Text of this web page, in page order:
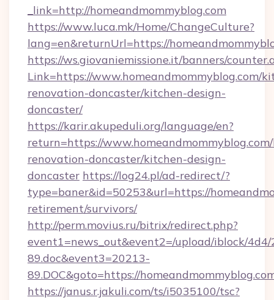
_link=http://homeandmommyblog.com
https://www.luca.mk/Home/ChangeCulture?
lang=en&returnUrl=https://
https://ws.giovaniemissione.it/banners/
Link=https://www.homeandmommyblog.com/
renovation-doncaster/kitchen-design-
doncaster/
https://karir.akupeduli.org/language/en?
return=https://
renovation-doncaster/kitchen-design-
doncaster https://log24.pl/ad-redirect/?
type=baner&id=50253&url=https://
retirement/survivors/
http://perm.movius.ru/bitrix/redirect.php?
event1=news_out&event2=/upload/iblock/
89.doc&event3=20213-
89.DOC&goto=https://
https://janus.r.jakuli.com/ts/i5035100/tsc?